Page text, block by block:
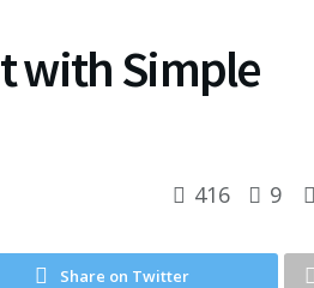
with Simple
416 9
Share on Twitter